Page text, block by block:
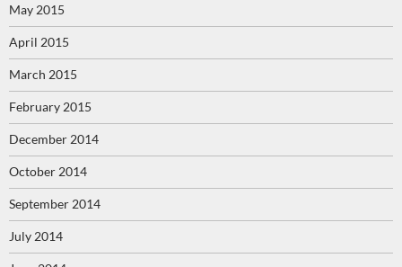
May 2015
April 2015
March 2015
February 2015
December 2014
October 2014
September 2014
July 2014